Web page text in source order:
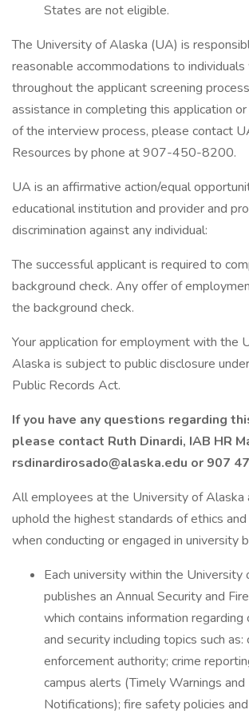
States are not eligible.
The University of Alaska (UA) is
reasonable accommodations to
throughout the applicant screening
assistance in completing this application
of the interview process, please contact
Resources by phone at 907-450-8200.
UA is an affirmative action/equal
educational institution and provider and
discrimination against any individual:
The successful applicant is required to
background check. Any offer of
the background check.
Your application for employment with the
Alaska is subject to public disclosure
Public Records Act.
If you have any questions regarding
please contact Ruth Dinardi, IAB HR
rsdinardirosado@alaska.edu or 907
All employees at the University of Alaska
uphold the highest standards of ethics
when conducting or engaged in university
Each university within the
publishes an Annual Security and
which contains information
and security including topics such as:
enforcement authority; crime
campus alerts (Timely Warnings and
Notifications); fire safety policies